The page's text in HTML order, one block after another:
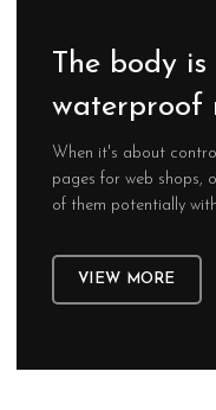
The body
waterproof
When it's about
pages for web shops,
of them potentially
VIEW MORE